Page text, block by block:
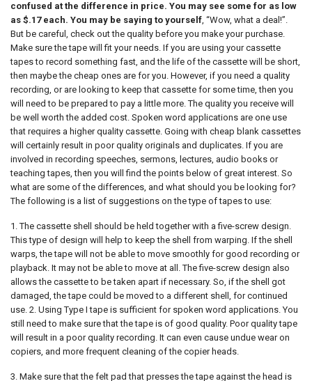
confused at the difference in price. You may see some for as low
as $.17 each. You may be saying to yourself, “Wow, what a deal!”.
But be careful, check out the quality before you make your purchase.
Make sure the tape will fit your needs. If you are using your cassette
tapes to record something fast, and the life of the cassette will be short,
then maybe the cheap ones are for you. However, if you need a quality
recording, or are looking to keep that cassette for some time, then you
will need to be prepared to pay a little more. The quality you receive will
be well worth the added cost. Spoken word applications are one use
that requires a higher quality cassette. Going with cheap blank cassettes
will certainly result in poor quality originals and duplicates. If you are
involved in recording speeches, sermons, lectures, audio books or
teaching tapes, then you will find the points below of great interest. So
what are some of the differences, and what should you be looking for?
The following is a list of suggestions on the type of tapes to use:
1. The cassette shell should be held together with a five-screw design.
This type of design will help to keep the shell from warping. If the shell
warps, the tape will not be able to move smoothly for good recording or
playback. It may not be able to move at all. The five-screw design also
allows the cassette to be taken apart if necessary. So, if the shell got
damaged, the tape could be moved to a different shell, for continued
use. 2. Using Type I tape is sufficient for spoken word applications. You
still need to make sure that the tape is of good quality. Poor quality tape
will result in a poor quality recording. It can even cause undue wear on
copiers, and more frequent cleaning of the copier heads.
3. Make sure that the felt pad that presses the tape against the head is